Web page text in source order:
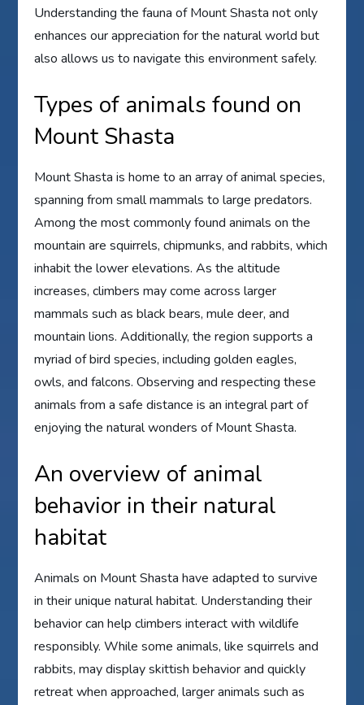
Understanding the fauna of Mount Shasta not only
enhances our appreciation for the natural world but
also allows us to navigate this environment safely.
Types of animals found on
Mount Shasta
Mount Shasta is home to an array of animal species,
spanning from small mammals to large predators.
Among the most commonly found animals on the
mountain are squirrels, chipmunks, and rabbits, which
inhabit the lower elevations. As the altitude
increases, climbers may come across larger
mammals such as black bears, mule deer, and
mountain lions. Additionally, the region supports a
myriad of bird species, including golden eagles,
owls, and falcons. Observing and respecting these
animals from a safe distance is an integral part of
enjoying the natural wonders of Mount Shasta.
An overview of animal
behavior in their natural
habitat
Animals on Mount Shasta have adapted to survive
in their unique natural habitat. Understanding their
behavior can help climbers interact with wildlife
responsibly. While some animals, like squirrels and
rabbits, may display skittish behavior and quickly
retreat when approached, larger animals such as